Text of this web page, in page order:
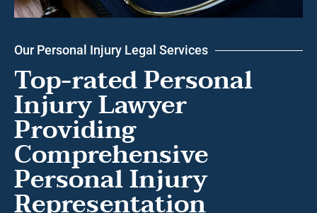
Our Personal Injury Legal Services
Top-rated Personal
Injury Lawyer
Providing
Comprehensive
Personal Injury